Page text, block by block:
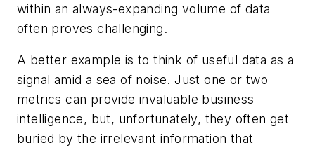
within an always-expanding volume of data
often proves challenging.
A better example is to think of useful data as a
signal amid a sea of noise. Just one or two
metrics can provide invaluable business
intelligence, but, unfortunately, they often get
buried by the irrelevant information that